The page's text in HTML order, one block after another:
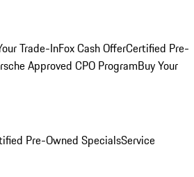
Trade-InFox Cash OfferCertified Pre-
Approved CPO ProgramBuy Your
Pre-Owned SpecialsService